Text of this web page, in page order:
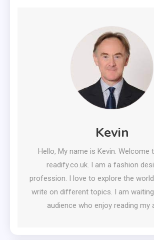
Kevin
Hello, My name is Kevin. Welcome
readify.co.uk. I am a fashion
profession. I love to explore the
write on different topics. I am
audience who enjoy reading my